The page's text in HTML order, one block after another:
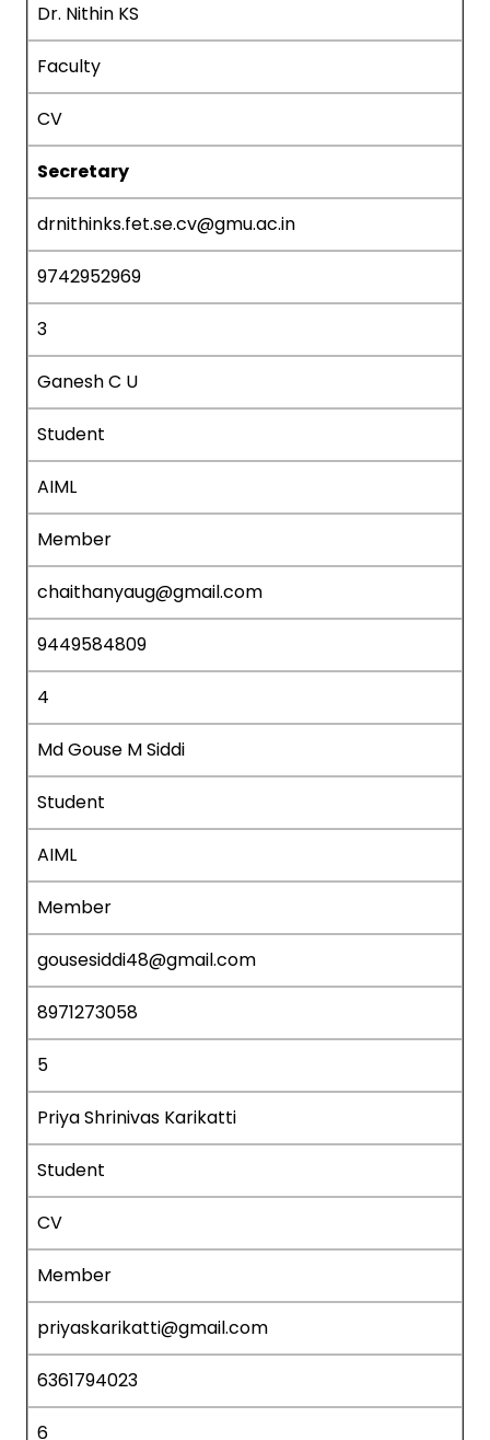
Dr. Nithin KS
Faculty
CV
Secretary
drnithinks.fet.se.cv@gmu.ac.in
9742952969
3
Ganesh C U
Student
AIML
Member
chaithanyaug@gmail.com
9449584809
4
Md Gouse M Siddi
Student
AIML
Member
gousesiddi48@gmail.com
8971273058
5
Priya Shrinivas Karikatti
Student
CV
Member
priyaskarikatti@gmail.com
6361794023
6